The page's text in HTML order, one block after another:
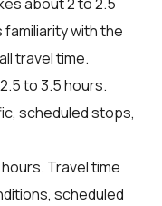
about 2 to 2.5
with the
travel time.
to 3.5 hours.
scheduled stops,
Travel time
scheduled